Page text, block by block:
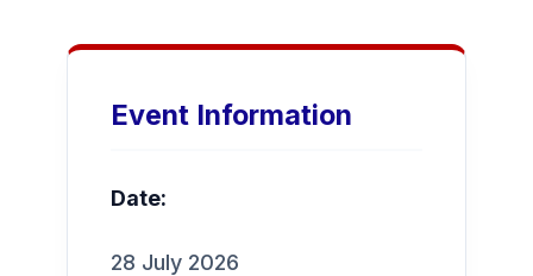
Event Information
Date:
28 July 2026